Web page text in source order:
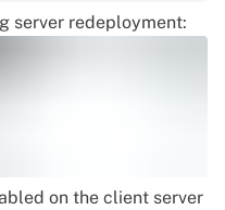
server redeployment:
on the client server